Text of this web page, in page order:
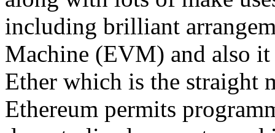
including brilliant
Machine (EVM) and also it
Ether which is the straight
Ethereum permits